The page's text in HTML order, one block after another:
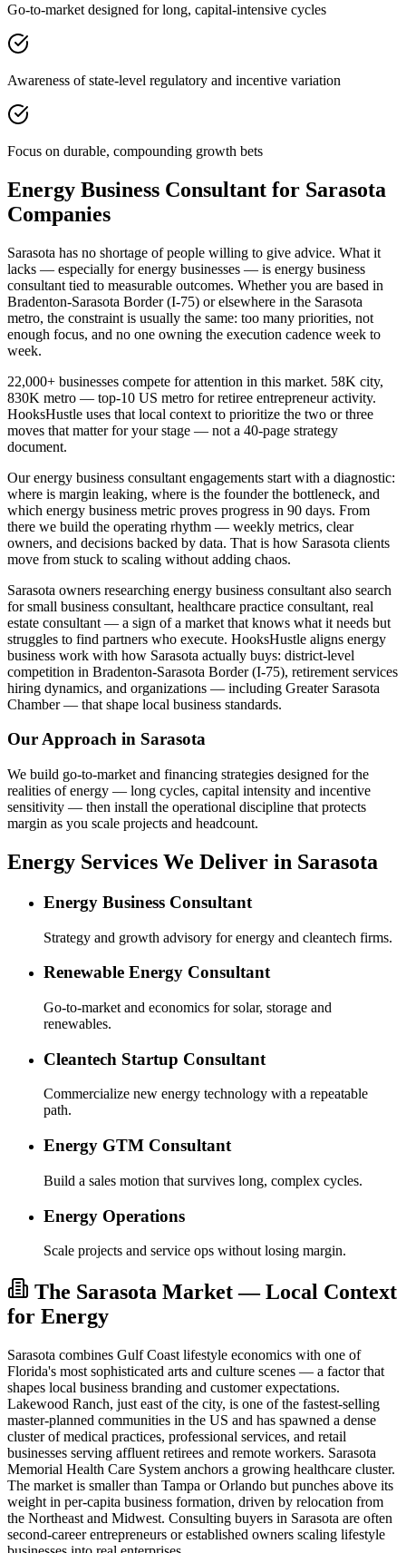
Go-to-market designed for long, capital-intensive cycles
Awareness of state-level regulatory and incentive variation
Focus on durable, compounding growth bets
Energy Business Consultant for Sarasota
Companies
Sarasota has no shortage of people willing to give advice. What it
lacks — especially for energy businesses — is energy business
consultant tied to measurable outcomes. Whether you are based in
Bradenton-Sarasota Border (I-75) or elsewhere in the Sarasota
metro, the constraint is usually the same: too many priorities, not
enough focus, and no one owning the execution cadence week to
week.
22,000+ businesses compete for attention in this market. 58K city,
830K metro — top-10 US metro for retiree entrepreneur activity.
HooksHustle uses that local context to prioritize the two or three
moves that matter for your stage — not a 40-page strategy
document.
Our energy business consultant engagements start with a diagnostic:
where is margin leaking, where is the founder the bottleneck, and
which energy business metric proves progress in 90 days. From
there we build the operating rhythm — weekly metrics, clear
owners, and decisions backed by data. That is how Sarasota clients
move from stuck to scaling without adding chaos.
Sarasota owners researching energy business consultant also search
for small business consultant, healthcare practice consultant, real
estate consultant — a sign of a market that knows what it needs but
struggles to find partners who execute. HooksHustle aligns energy
business work with how Sarasota actually buys: district-level
competition in Bradenton-Sarasota Border (I-75), retirement services
hiring dynamics, and organizations — including Greater Sarasota
Chamber — that shape local business standards.
Our Approach in Sarasota
We build go-to-market and financing strategies designed for the
realities of energy — long cycles, capital intensity and incentive
sensitivity — then install the operational discipline that protects
margin as you scale projects and headcount.
Energy Services We Deliver in Sarasota
Energy Business Consultant
Strategy and growth advisory for energy and cleantech firms.
Renewable Energy Consultant
Go-to-market and economics for solar, storage and
renewables.
Cleantech Startup Consultant
Commercialize new energy technology with a repeatable
path.
Energy GTM Consultant
Build a sales motion that survives long, complex cycles.
Energy Operations
Scale projects and service ops without losing margin.
The Sarasota Market — Local Context
for Energy
Sarasota combines Gulf Coast lifestyle economics with one of
Florida's most sophisticated arts and culture scenes — a factor that
shapes local business branding and customer expectations.
Lakewood Ranch, just east of the city, is one of the fastest-selling
master-planned communities in the US and has spawned a dense
cluster of medical practices, professional services, and retail
businesses serving affluent retirees and remote workers. Sarasota
Memorial Health Care System anchors a growing healthcare cluster.
The market is smaller than Tampa or Orlando but punches above its
weight in per-capita business formation, driven by relocation from
the Northeast and Midwest. Consulting buyers in Sarasota are often
second-career entrepreneurs or established owners scaling lifestyle